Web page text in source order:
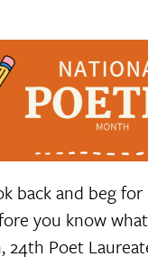
back and beg
you know
24th Poet